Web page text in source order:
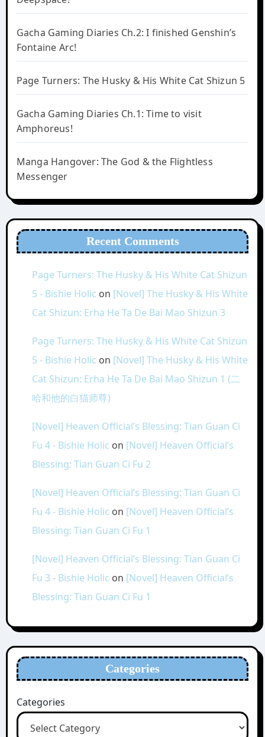
Gacha Gaming Diaries Ch.2: I finished Genshin’s
Fontaine Arc!
Page Turners: The Husky & His White Cat Shizun 5
Gacha Gaming Diaries Ch.1: Time to visit
Amphoreus!
Manga Hangover: The God & the Flightless
Messenger
Recent Comments
Page Turners: The Husky & His White Cat Shizun
5 - Bishie Holic on [Novel] The Husky & His White
Cat Shizun: Erha He Ta De Bai Mao Shizun 3
Page Turners: The Husky & His White Cat Shizun
5 - Bishie Holic on [Novel] The Husky & His White
Cat Shizun: Erha He Ta De Bai Mao Shizun 1 (二
哈和他的白猫师尊)
[Novel] Heaven Official’s Blessing: Tian Guan Ci
Fu 4 - Bishie Holic on [Novel] Heaven Official’s
Blessing: Tian Guan Ci Fu 2
[Novel] Heaven Official’s Blessing: Tian Guan Ci
Fu 4 - Bishie Holic on [Novel] Heaven Official’s
Blessing: Tian Guan Ci Fu 1
[Novel] Heaven Official’s Blessing: Tian Guan Ci
Fu 3 - Bishie Holic on [Novel] Heaven Official’s
Blessing: Tian Guan Ci Fu 1
Categories
Categories